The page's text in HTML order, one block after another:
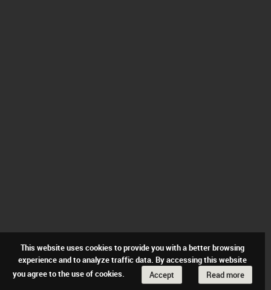
This website uses cookies to provide you with a better browsing
experience and to analyze traffic data. By accessing this website
you agree to the use of cookies.
Accept Read more